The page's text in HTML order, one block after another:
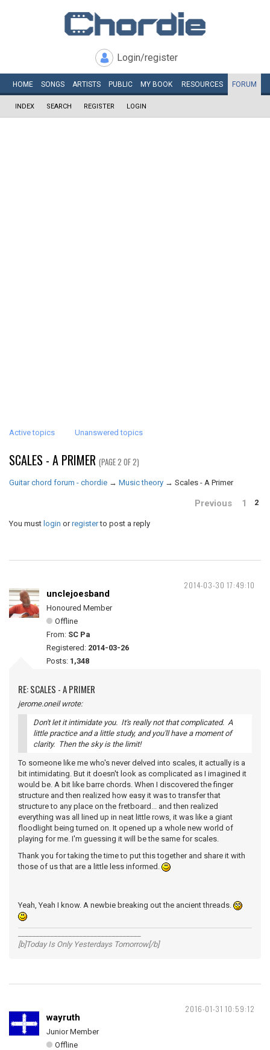
Login/register
HOME SONGS ARTISTS PUBLIC MY BOOK RESOURCES FORUM
INDEX SEARCH REGISTER LOGIN
Active topics Unanswered topics
SCALES - A PRIMER (PAGE 2 OF 2)
Guitar chord forum - chordie → Music theory → Scales - A Primer
Previous 1 2
You must login orregisterto post a reply
2014-03-30 17:49:10
unclejoesband
Honoured Member
Offline
From: SC Pa
Registered: 2014-03-26
Posts: 1,348
RE: SCALES - A PRIMER
jerome.oneil wrote:
Don't let it intimidate you. It's really not that complicated. A
little practice and a little study, and you'll have a moment of
clarity. Then the sky is the limit!
To someone like me who's never delved into scales, it actually is a
bit intimidating. But it doesn't look as complicated as I imagined it
would be. A bit like barre chords. When I discovered the finger
structure and then realized how easy it was to transfer that
structure to any place on the fretboard... and then realized
everything was all lined up in neat little rows, it was like a giant
floodlight being turned on. It opened up a whole new world of
playing for me. I'm guessing it will be the same for scales.
Thank you for taking the time to put this together and share it with
those of us that are a little less informed.
Yeah, Yeah I know. A newbie breaking out the ancient threads.
[b]Today Is Only Yesterdays Tomorrow[/b]
2016-01-31 10:59:12
wayruth
Junior Member
Offline